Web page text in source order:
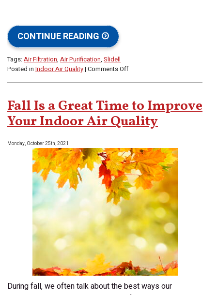
CONTINUE READING
Tags:Air Filtration, Air Purification, Slidell
Posted in Indoor Air Quality| Comments Offon
Air
Filter
Does
Need?
Fall Is a Great Time to Improve
Your Indoor Air Quality
Monday, October 25th, 2021
During fall, we often talk about the best ways our